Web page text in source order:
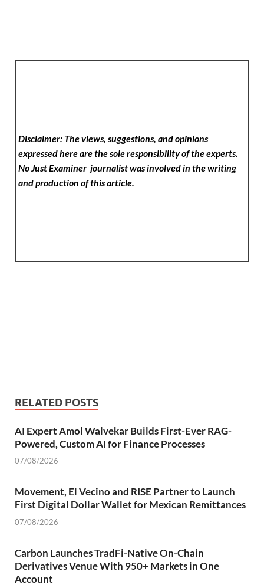
Disclaimer: The views, suggestions, and opinions
expressed here are the sole responsibility of the experts.
No Just Examinerjournalist was involved in the writing
and production of this article.
RELATED POSTS
AI Expert Amol Walvekar Builds First-Ever RAG-
Powered, Custom AI for Finance Processes
07/08/2026
Movement, El Vecino and RISE Partner to Launch
First Digital Dollar Wallet for Mexican Remittances
07/08/2026
Carbon Launches TradFi-Native On-Chain
Derivatives Venue With 950+ Markets in One
Account